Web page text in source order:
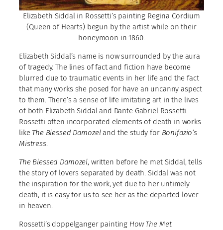
Elizabeth Siddal in Rossetti’s painting Regina Cordium
(Queen of Hearts) begun by the artist while on their
honeymoon in 1860.
Elizabeth Siddal’s name is now surrounded by the aura
of tragedy. The lines of fact and fiction have become
blurred due to traumatic events in her life and the fact
that many works she posed for have an uncanny aspect
to them. There’s a sense of life imitating art in the lives
of both Elizabeth Siddal and Dante Gabriel Rossetti.
Rossetti often incorporated elements of death in works
like The Blessed Damozeland the study for Bonifazio’s
Mistress.
The Blessed Damozel, written before he met Siddal, tells
the story of lovers separated by death. Siddal was not
the inspiration for the work, yet due to her untimely
death, it is easy for us to see her as the departed lover
in heaven.
Rossetti’s doppelganger painting How The Met